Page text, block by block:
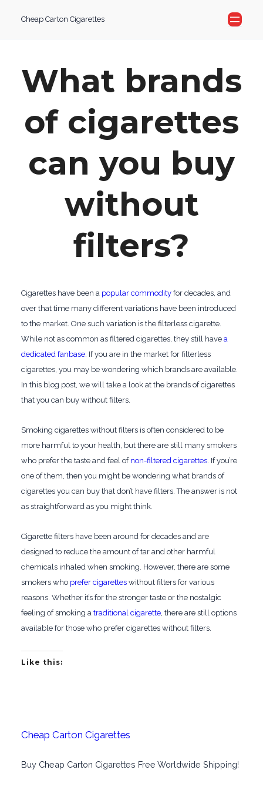
content
Cheap Carton Cigarettes
What brands
of cigarettes
can you buy
without
filters?
Cigarettes have been a popular commodityfor decades, and
over that time many different variations have been introduced
to the market. One such variation is the filterless cigarette.
While not as common as filtered cigarettes, they still have a
dedicated fanbase. If you are in the market for filterless
cigarettes, you may be wondering which brands are available.
In this blog post, we will take a look at the brands of cigarettes
that you can buy without filters.
Smoking cigarettes without filters is often considered to be
more harmful to your health, but there are still many smokers
who prefer the taste and feel of non-filtered cigarettes. If you’re
one of them, then you might be wondering what brands of
cigarettes you can buy that don’t have filters. The answer is not
as straightforward as you might think.
Cigarette filters have been around for decades and are
designed to reduce the amount of tar and other harmful
chemicals inhaled when smoking. However, there are some
smokers who prefer cigaretteswithout filters for various
reasons. Whether it’s for the stronger taste or the nostalgic
feeling of smoking a traditional cigarette, there are still options
available for those who prefer cigarettes without filters.
Like this:
Cheap Carton Cigarettes
Buy Cheap Carton Cigarettes Free Worldwide Shipping!